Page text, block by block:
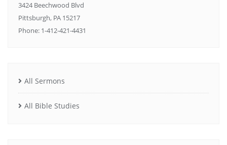
3424 Beechwood Blvd
Pittsburgh, PA 15217
Phone: 1-412-421-4431
All Sermons
All Bible Studies